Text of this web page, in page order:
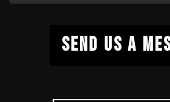
SEND US A